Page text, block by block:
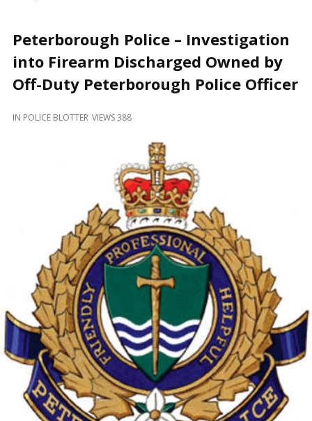
and
Beyond
Peterborough Police – Investigation
into Firearm Discharged Owned by
Off-Duty Peterborough Police Officer
IN POLICE BLOTTER VIEWS 388